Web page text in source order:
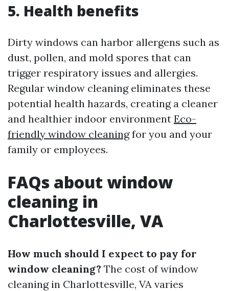
5. Health benefits
Dirty windows can harbor allergens such as
dust, pollen, and mold spores that can
trigger respiratory issues and allergies.
Regular window cleaning eliminates these
potential health hazards, creating a cleaner
and healthier indoor environment Eco-
friendly window cleaningfor you and your
family or employees.
FAQs about window
cleaning in
Charlottesville, VA
How much should I expect to pay for
window cleaning? The cost of window
cleaning in Charlottesville, VA varies